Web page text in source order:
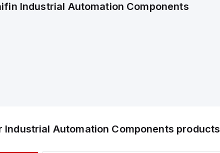
Industrial Automation Components
Industrial Automation Components products